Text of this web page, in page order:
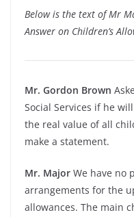
Below is the text of Mr
Answer on Children’s
Mr. Gordon Brown
Social Services if he
the real value of all
make a statement.
Mr. Major We have no
arrangements for the
allowances. The main